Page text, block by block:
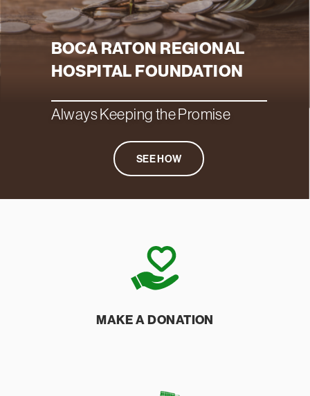
BOCA RATON REGIONAL
HOSPITAL FOUNDATION
Always Keeping the Promise
SEE HOW
MAKE ADONATION